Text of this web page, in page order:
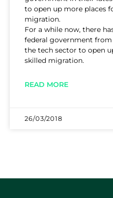
to open up more places
migration.
For a while now, there
federal government
the tech sector to open
skilled migration.
READ MORE
26/03/2018